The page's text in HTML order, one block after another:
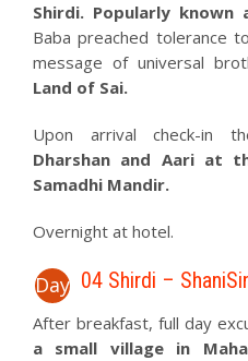
Shirdi. Popularly known
Baba preached tolerance
message of universal
Land of Sai.
Upon arrival check-in
Dharshan and Aari at
Samadhi Mandir.
Overnight at hotel.
Day 04 Shirdi –
After breakfast, full day
a small village in